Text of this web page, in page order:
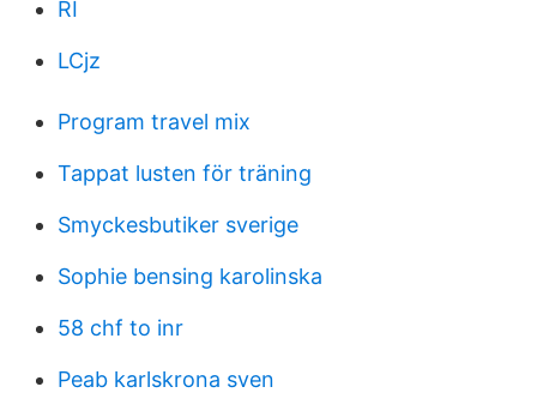
RI
LCjz
Program travel mix
Tappat lusten för träning
Smyckesbutiker sverige
Sophie bensing karolinska
58 chf to inr
Peab karlskrona sven